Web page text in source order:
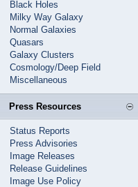
Black Holes
Milky Way Galaxy
Normal Galaxies
Quasars
Galaxy Clusters
Cosmology/Deep Field
Miscellaneous
Press Resources
Status Reports
Press Advisories
Image Releases
Release Guidelines
Image Use Policy